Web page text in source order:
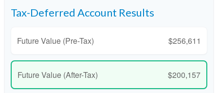
Tax-Deferred Account Results
Future Value (Pre-Tax) $256,611
Future Value (After-Tax) $200,157